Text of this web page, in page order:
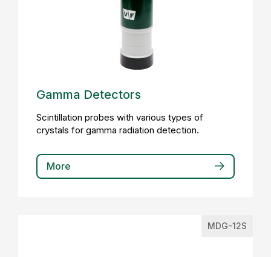
Gamma Detectors
Scintillation probes with various types of
crystals for gamma radiation detection.
More
MDG-12S